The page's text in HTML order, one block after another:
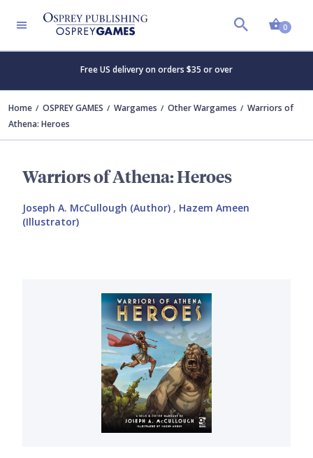
0
Free US delivery on orders $35 or over
Home OSPREY GAMES Wargames Other Wargames
Warriors of
Athena: Heroes
Warriors of Athena: Heroes
Joseph A. McCullough (Author) , Hazem Ameen
(Illustrator)